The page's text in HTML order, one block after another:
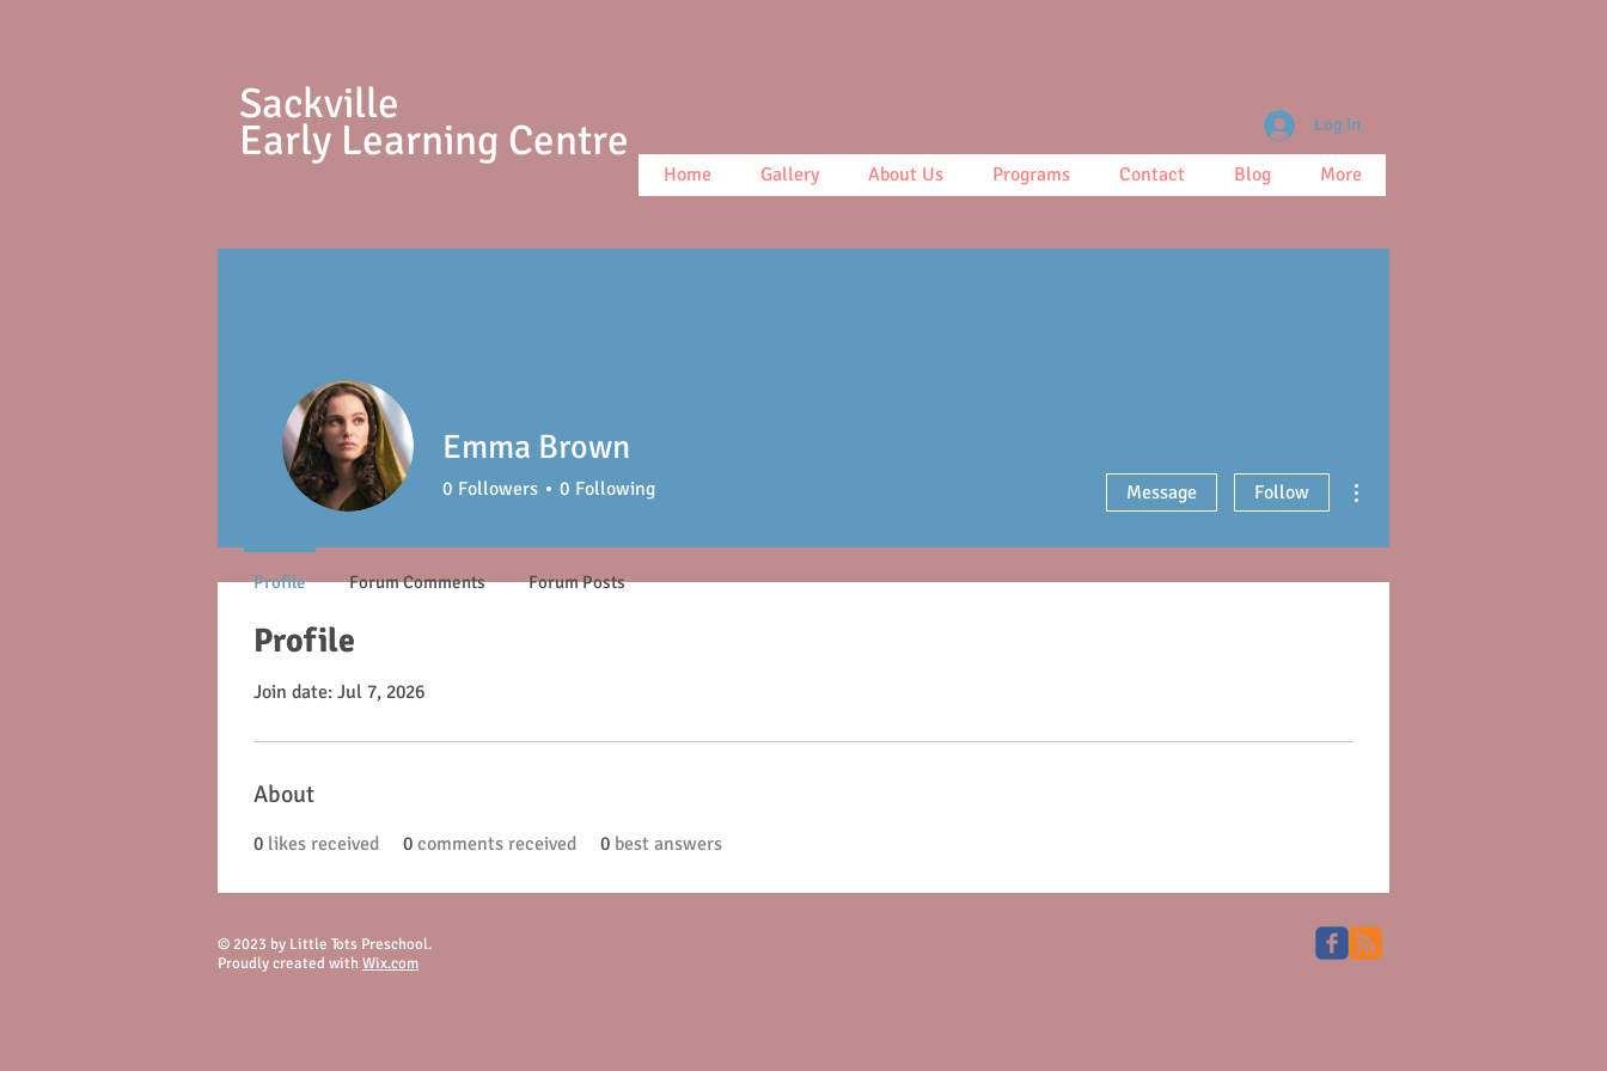
Sackville
Early Learning Centre
Home Gallery About Us Programs Contact Blog More
Log In
Profile
Join date: Jul 7, 2026
About
0 likes received 0 comments received 0 best answers
Emma Brown
0 Followers 0 Following Message Follow
Profile Forum Comments Forum Posts
© 2023 by Little Tots Preschool.
Proudly created with Wix.com